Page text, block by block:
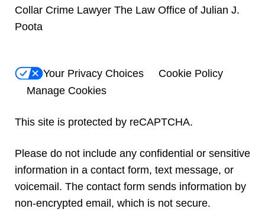
Collar Crime Lawyer The Law Office of Julian J.
Poota
Your Privacy Choices
Cookie Policy
Manage Cookies
This site is protected by reCAPTCHA.
Please do not include any confidential or sensitive
information in a contact form, text message, or
voicemail. The contact form sends information by
non-encrypted email, which is not secure.